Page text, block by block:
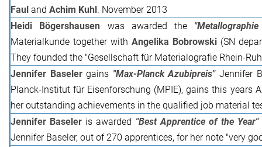
Faul and Achim Kuhl. November 2013
Heidi Bögershausen was awarded the
Materialkunde together with Angelika Bobrowski(SN
They founded the "Gesellschaft für Materialografie Rhein-
Jennifer Baselergains "Max-Planck Azubipreis"Jennifer
Planck-Institut für Eisenforschung (MPIE), gains this years
her outstanding achievements in the qualified job material
Jennifer Baseler is awarded "Best Apprentice of the Year"
Jennifer Baseler, out of 270 apprentices, for her note "very